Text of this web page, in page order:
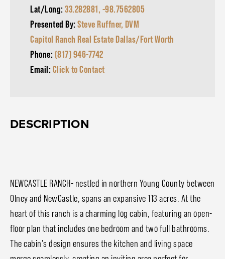
Lat/Long: 33.282881, -98.7562805
Presented By: Steve Ruffner, DVM
Capitol Ranch Real Estate Dallas/Fort Worth
Phone: (817) 946-7742
Email: Click to Contact
DESCRIPTION
NEWCASTLE RANCH- nestled in northern Young County between
Olney and NewCastle, spans an expansive 113 acres. At the
heart of this ranch is a charming log cabin, featuring an open-
floor plan that includes one bedroom and two full bathrooms.
The cabin's design ensures the kitchen and living space